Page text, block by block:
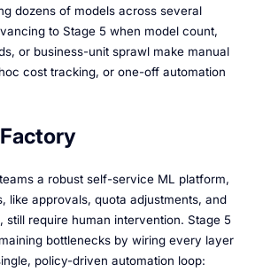
dozens of models across several
to Stage 5 when model count,
or business-unit sprawl make manual
cost tracking, or one-off automation
a robust self-service ML platform,
like approvals, quota adjustments, and
still require human intervention. Stage 5
bottlenecks by wiring every layer
policy-driven automation loop: